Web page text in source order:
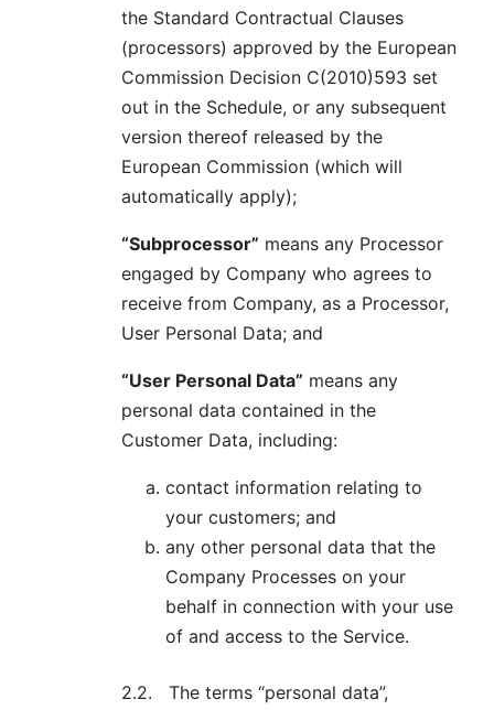
the Standard Contractual Clauses
(processors) approved by the European
Commission Decision C(2010)593 set
out in the Schedule, or any subsequent
version thereof released by the
European Commission (which will
automatically apply);
“Subprocessor” means any Processor
engaged by Company who agrees to
receive from Company, as a Processor,
User Personal Data; and
“User Personal Data” means any
personal data contained in the
Customer Data, including:
contact information relating to
your customers; and
any other personal data that the
Company Processes on your
behalf in connection with your use
of and access to the Service.
2.2.
The terms “personal data”,